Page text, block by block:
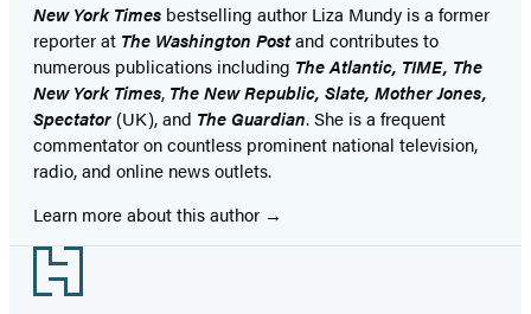
New York Times bestselling author Liza Mundy is a former
reporter at The Washington Postand contributes to
numerous publications including The Atlantic, TIME, The
New York Times, The New Republic, Slate, Mother Jones,
Spectator (UK), and The Guardian. She is a frequent
commentator on countless prominent national television,
radio, and online news outlets.
Learn more about this author
Footer